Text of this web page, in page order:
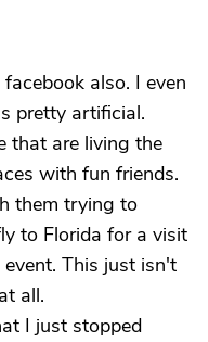
also. I even
pretty artificial.
that are living the
with fun friends.
them trying to
to Florida for a visit
This just isn't
all.
I just stopped